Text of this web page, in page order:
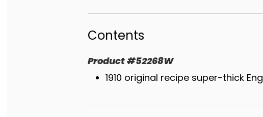
Contents
Product#52268W
1910 original recipe super-thick